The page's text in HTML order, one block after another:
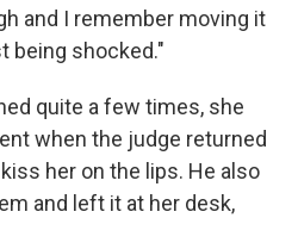
and I remember moving it
being shocked."
quite a few times, she
when the judge returned
her on the lips. He also
and left it at her desk,